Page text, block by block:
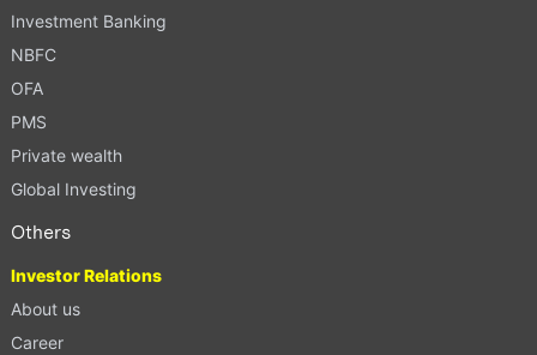
Investment Banking
NBFC
OFA
PMS
Private wealth
Global Investing
Others
Investor Relations
About us
Career